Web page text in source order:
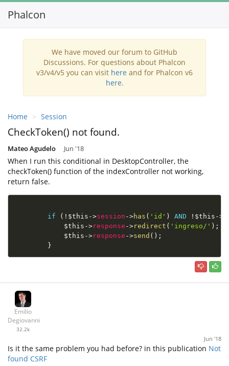
Phalcon
We have moved our forum to GitHub
Discussions. For questions about Phalcon
v3/v4/v5 you can visit here and for Phalcon v6
here.
Home Session
CheckToken() not found.
Mateo Agudelo Jun '18
When I run this conditional in DesktopController, the
checkToken() function of the indexController not working,
return false.
if ( ! $this ->session ->has ( 'id' ) AND ! $this ->
$this ->response ->redirect ( 'ingreso/' ) ;
$this ->response ->send ( ) ;
}
Emilio
Degiovanni
32.2k
Jun '18
Is it the same problem you had before? in this publication Not
found CSRF